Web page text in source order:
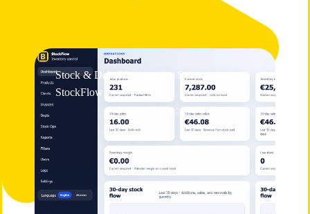
Stock & Debt Management System
StockFlow